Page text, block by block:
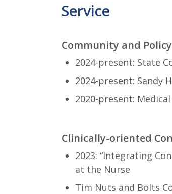
Service
Community and
2024-present: State
2024-present: Sandy
2020-present:
Clinically-oriented
2023: “Integrating
at the Nurse
Tim Nuts and Bolts